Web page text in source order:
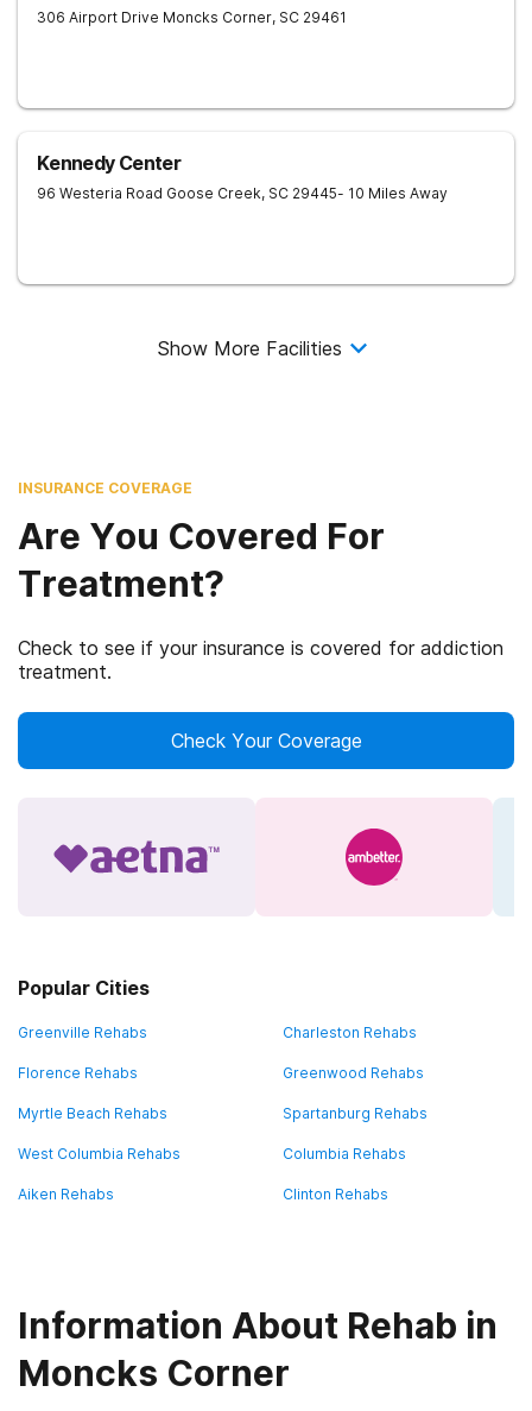
306 Airport Drive Moncks Corner, SC 29461
Kennedy Center
96 Westeria Road Goose Creek, SC 29445- 10 Miles Away
Show More Facilities
INSURANCE COVERAGE
Are You Covered For
Treatment?
Check to see if your insurance is covered for addiction
treatment.
Check Your Coverage
Popular Cities
Greenville Rehabs Charleston Rehabs
Florence Rehabs Greenwood Rehabs
Myrtle Beach Rehabs Spartanburg Rehabs
West Columbia Rehabs Columbia Rehabs
Aiken Rehabs Clinton Rehabs
Information About Rehab in
Moncks Corner